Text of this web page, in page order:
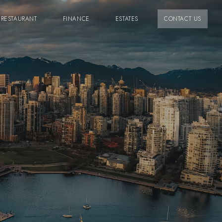
RESTAURANT FINANCE ESTATES CONTACT US